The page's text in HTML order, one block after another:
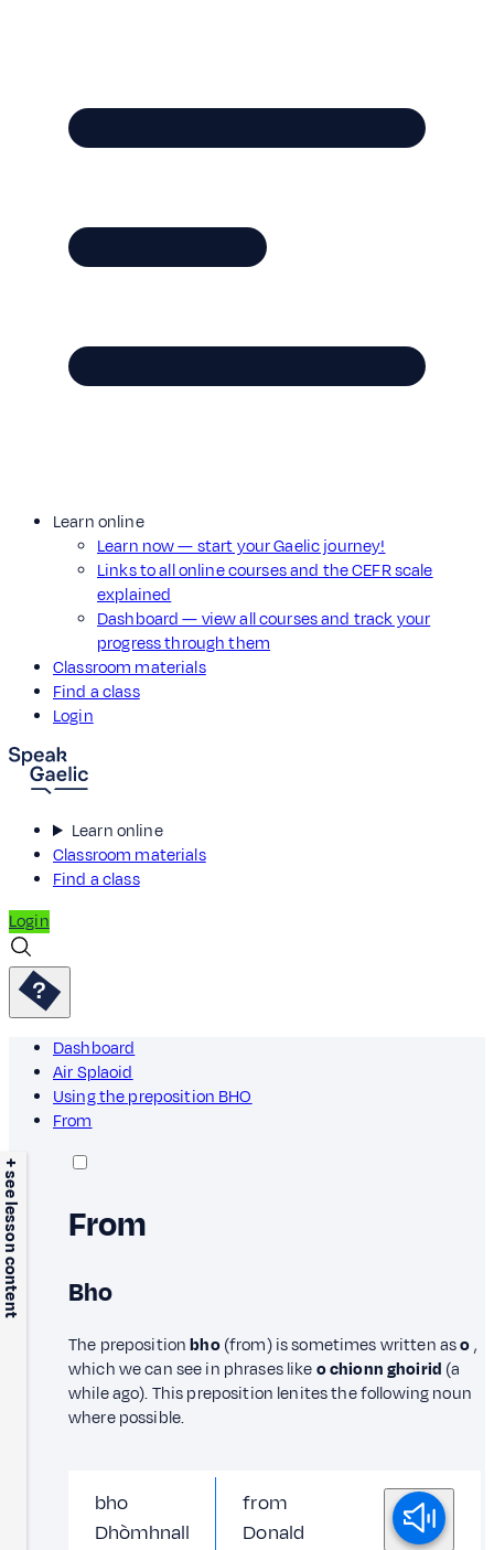
Learn online
Learn now — start your Gaelic journey!
Links to all online courses and the CEFR scale
explained
Dashboard — view all courses and track your
progress through them
Classroom materials
Find a class
Login
Learn online
Classroom materials
Find a class
Login
Dashboard
Air Splaoid
Using the preposition BHO
From
+ see lesson content From
Bho
The prepositionbho(from) is sometimes written aso,
which we can see in phrases likeo chionn ghoirid (a
while ago). This preposition lenites the following noun
where possible.
bho
Dhòmhnall
from
Donald